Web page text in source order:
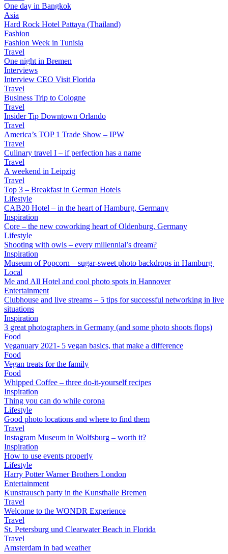
One day in Bangkok
Asia
Hard Rock Hotel Pattaya (Thailand)
Fashion
Fashion Week in Tunisia
Travel
One night in Bremen
Interviews
Interview CEO Visit Florida
Travel
Business Trip to Cologne
Travel
Insider Tip Downtown Orlando
Travel
America’s TOP 1 Trade Show – IPW
Travel
Culinary travel I – if perfection has a name
Travel
A weekend in Leipzig
Travel
Top 3 – Breakfast in German Hotels
Lifestyle
CAB20 Hotel – in the heart of Hamburg, Germany
Inspiration
Core – the new coworking heart of Oldenburg, Germany
Lifestyle
Shooting with owls – every millennial’s dream?
Inspiration
Museum of Popcorn – sugar-sweet photo backdrops in Hamburg
Local
Me and All Hotel and cool photo spots in Hannover
Entertainment
Clubhouse and live streams – 5 tips for successful networking in live
situations
Inspiration
3 great photographers in Germany (and some photo shoots flops)
Food
Veganuary 2021- 5 vegan basics, that make a difference
Food
Vegan treats for the family
Food
Whipped Coffee – three do-it-yourself recipes
Inspiration
Thing you can do while corona
Lifestyle
Good photo locations and where to find them
Travel
Instagram Museum in Wolfsburg – worth it?
Inspiration
How to use events properly
Lifestyle
Harry Potter Warner Brothers London
Entertainment
Kunstrausch party in the Kunsthalle Bremen
Travel
Welcome to the WONDR Experience
Travel
St. Petersburg und Clearwater Beach in Florida
Travel
Amsterdam in bad weather